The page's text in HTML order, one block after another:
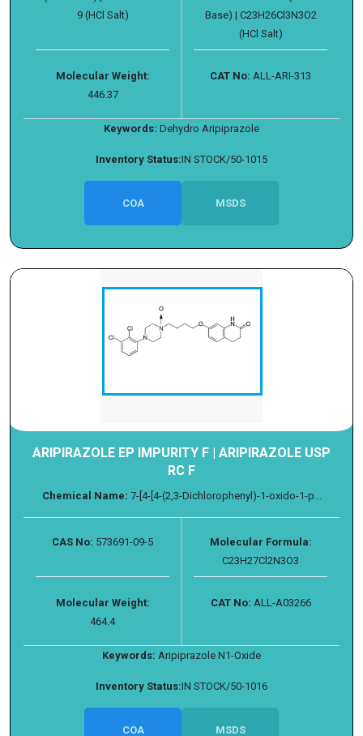
9 (HCl Salt)
Base) | C23H26Cl3N3O2
(HCl Salt)
Molecular Weight:
446.37
CAT No: ALL-ARI-313
Keywords: Dehydro Aripiprazole
Inventory Status:IN STOCK/50-1015
COA MSDS
ARIPIRAZOLE EP IMPURITY F | ARIPIRAZOLE USP
RC F
Chemical Name: 7-[4-[4-(2,3-Dichlorophenyl)-1-oxido-1-p...
CAS No: 573691-09-5
Molecular Formula:
C23H27Cl2N3O3
Molecular Weight:
464.4
CAT No: ALL-A03266
Keywords: Aripiprazole N1-Oxide
Inventory Status:IN STOCK/50-1016
COA MSDS